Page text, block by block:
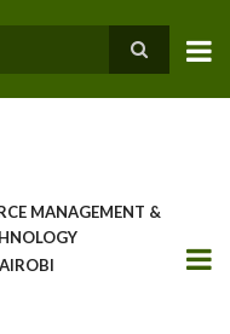
MANAGEMENT &